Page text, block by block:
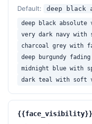
reflect, not emit
- Do NOT show clear
face_visibility
- Do NOT use any
banding, dust
- Do NOT render
individual
in the deepest
- Do NOT add lens
production glow
Default: deep black
deep black absolute
very dark navy with
charcoal grey with
deep burgundy
midnight blue with
dark teal with soft
{{face_visibility}}